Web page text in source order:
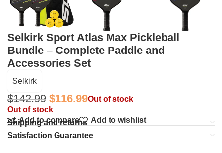
Selkirk Sport Atlas Max Pickleball
Bundle – Complete Paddle and
Accessories Set
Selkirk
$142.99 $116.99Out of stock
Out of stock
Add to compare
Add to wishlist
Shipping and returns
Satisfaction Guarantee